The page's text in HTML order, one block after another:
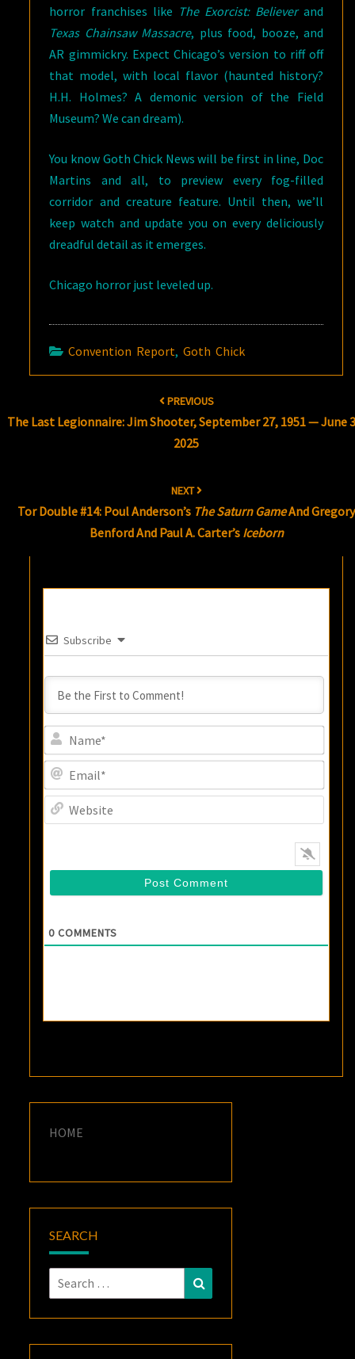
horror franchises like The Exorcist: Believerand
Texas Chainsaw Massacre, plus food, booze, and
AR gimmickry. Expect Chicago’s version to riff off
that model, with local flavor (haunted history?
H.H. Holmes? A demonic version of the Field
Museum? We can dream).
You know Goth Chick News will be first in line, Doc
Martins and all, to preview every fog-filled
corridor and creature feature. Until then, we’ll
keep watch and update you on every deliciously
dreadful detail as it emerges.
Chicago horror just leveled up.
Convention Report,Goth Chick
PREVIOUS
The Last Legionnaire: Jim Shooter, September 27, 1951 — June
2025
NEXT
Tor Double #14: Poul Anderson’s The Saturn GameAnd Gregory
Benford And Paul A. Carter’s Iceborn
Subscribe
0 COMMENTS
HOME
SEARCH
Search
for: